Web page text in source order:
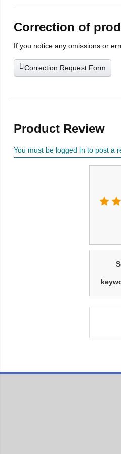
Correction of
If you notice any omissions or
Correction Request Form
Product Review
You must be logged in to post a